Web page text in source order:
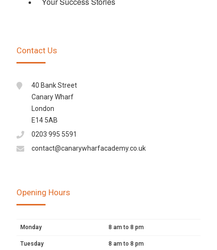
Contact Us
40 Bank Street
Canary Wharf
London
E14 5AB
0203 995 5591
contact@canarywharfacademy.co.uk
Opening Hours
Monday 8 am to 8 pm
Tuesday 8 am to 8 pm